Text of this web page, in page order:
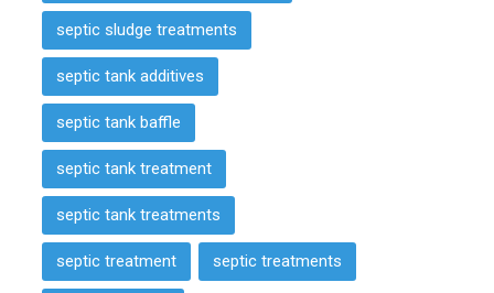
septic sludge treatments
septic tank additives
septic tank baffle
septic tank treatment
septic tank treatments
septic treatment septic treatments